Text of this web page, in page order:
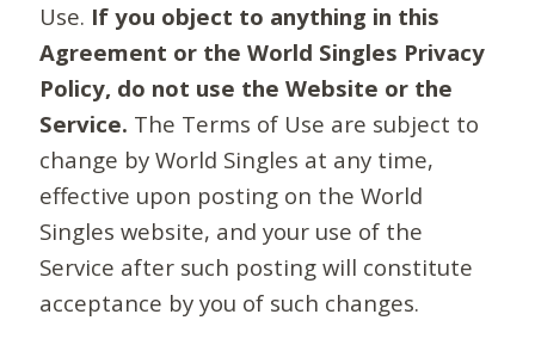
Use. If you object to anything in this
Agreement or the World Singles Privacy
Policy, do not use the Website or the
Service. The Terms of Use are subject to
change by World Singles at any time,
effective upon posting on the World
Singles website, and your use of the
Service after such posting will constitute
acceptance by you of such changes.